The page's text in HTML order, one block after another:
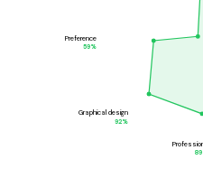
89
Graphical design
92%
Preference
59%